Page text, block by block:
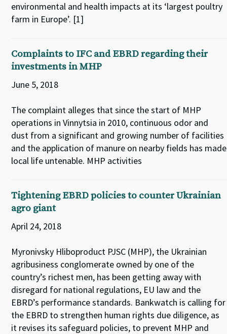
environmental and health impacts at its ‘largest poultry
farm in Europe’. [1]
Complaints to IFC and EBRD regarding their
investments in MHP
June 5, 2018
The complaint alleges that since the start of MHP
operations in Vinnytsia in 2010, continuous odor and
dust from a significant and growing number of facilities
and the application of manure on nearby fields has made
local life untenable. MHP activities
Tightening EBRD policies to counter Ukrainian
agro giant
April 24, 2018
Myronivsky Hliboproduct PJSC (MHP), the Ukrainian
agribusiness conglomerate owned by one of the
country’s richest men, has been getting away with
disregard for national regulations, EU law and the
EBRD’s performance standards. Bankwatch is calling for
the EBRD to strengthen human rights due diligence, as
it revises its safeguard policies, to prevent MHP and